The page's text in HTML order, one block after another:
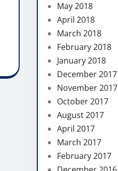
May 2018
April 2018
March 2018
February 2018
January 2018
December 2017
November 2017
October 2017
August 2017
April 2017
March 2017
February 2017